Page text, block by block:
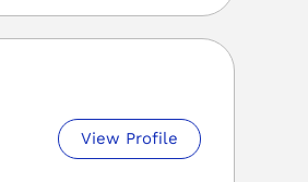
View Profile